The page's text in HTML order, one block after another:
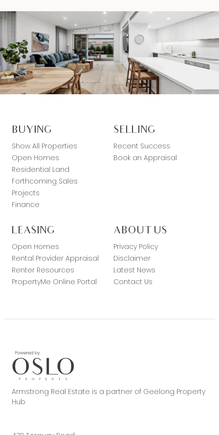
BUYING
Show All Properties
Open Homes
Residential Land
Forthcoming Sales
Projects
Finance
SELLING
Recent Success
Book an Appraisal
LEASING
Open Homes
Rental Provider Appraisal
Renter Resources
PropertyMe Online Portal
ABOUT US
Privacy Policy
Disclaimer
Latest News
Contact Us
Armstrong Real Estate is a partner of Geelong Property
Hub